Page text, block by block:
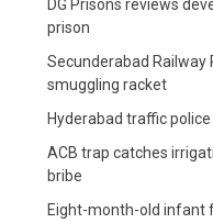
DG Prisons reviews
prison
Secunderabad
smuggling racket
Hyderabad traffic
ACB trap catches
bribe
Eight-month-old infant